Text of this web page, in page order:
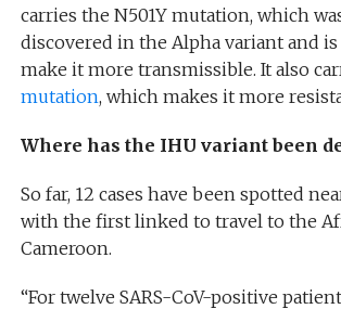
carries the N501Y mutation, which
discovered in the Alpha variant and
make it more transmissible. It also
mutation, which makes it more
Where has the IHU variant been
So far, 12 cases have been spotted
with the first linked to travel to the
Cameroon.
“For twelve SARS-CoV-positive